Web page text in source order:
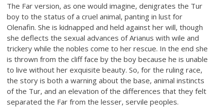
The Far version, as one would imagine, denigrates the Tur
boy to the status of a cruel animal, panting in lust for
Olenafin. She is kidnapped and held against her will, though
she deflects the sexual advances of Arianus with wile and
trickery while the nobles come to her rescue. In the end she
is thrown from the cliff face by the boy because he is unable
to live without her exquisite beauty. So, for the ruling race,
the story is both a warning about the base, animal instincts
of the Tur, and an elevation of the differences that they felt
separated the Far from the lesser, servile peoples.